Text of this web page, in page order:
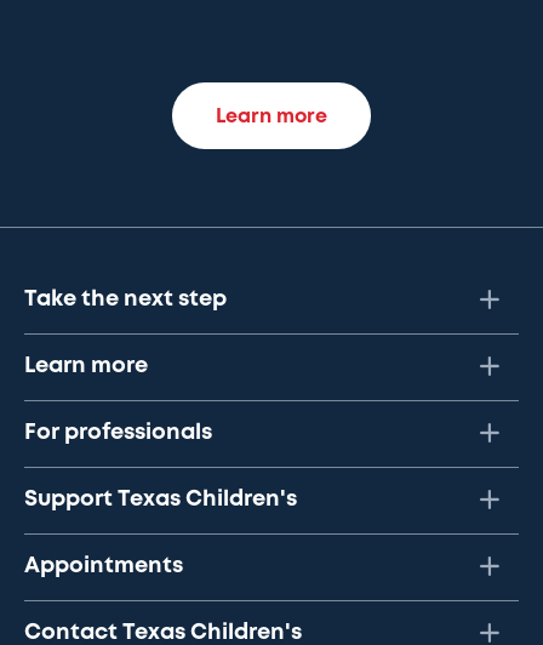
Learn more
Take the next step
Learn more
For professionals
Support Texas Children's
Appointments
Contact Texas Children's